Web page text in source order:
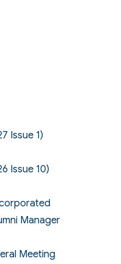
Issue 1)
Issue 10)
Manager
Meeting